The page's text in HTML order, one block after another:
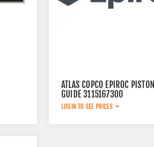
ATLAS COPCO EPIROC PISTON
GUIDE 3115167300
LOGIN TO SEE PRICES